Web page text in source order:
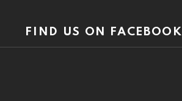
FIND US ON FACEBOOK